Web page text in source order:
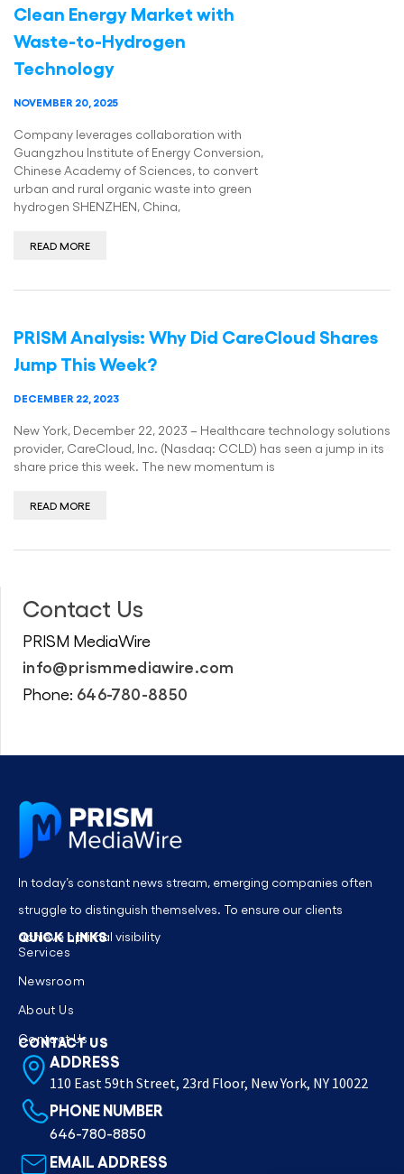
Clean Energy Market with
Waste-to-Hydrogen
Technology
NOVEMBER 20, 2025
Company leverages collaboration with
Guangzhou Institute of Energy Conversion,
Chinese Academy of Sciences, to convert
urban and rural organic waste into green
hydrogen SHENZHEN, China,
READ MORE
PRISM Analysis: Why Did CareCloud Shares
Jump This Week?
DECEMBER 22, 2023
New York, December 22, 2023 – Healthcare technology solutions
provider, CareCloud, Inc. (Nasdaq: CCLD) has seen a jump in its
share price this week. The new momentum is
READ MORE
Contact Us
PRISM MediaWire
info@prismmediawire.com
Phone: 646-780-8850
In today’s constant news stream, emerging companies often
struggle to distinguish themselves. To ensure our clients
achieve optimal visibility
QUICK LINKS
Services
Newsroom
About Us
Contact Us
CONTACT US
ADDRESS
110 East 59th Street, 23rd Floor, New York, NY 10022
PHONE NUMBER
646-780-8850
EMAIL ADDRESS